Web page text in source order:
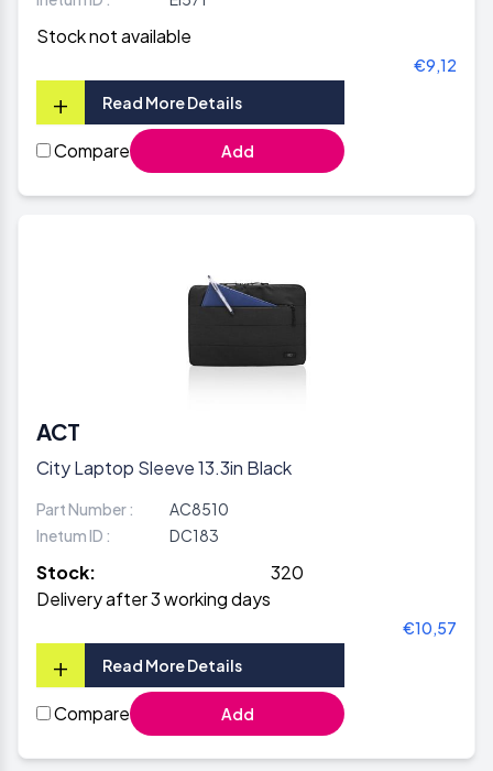
Stock not available
€9,12
+ Read More Details
Compare Add
ACT
City Laptop Sleeve 13.3in Black
Part Number :
AC8510
Inetum ID :
DC183
Stock:
320
Delivery after 3 working days
€10,57
+ Read More Details
Compare Add